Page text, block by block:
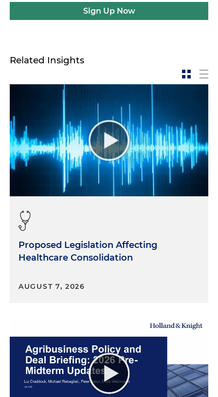
Sign Up Now
Related Insights
Proposed Legislation Affecting
Healthcare Consolidation
AUGUST 7, 2026